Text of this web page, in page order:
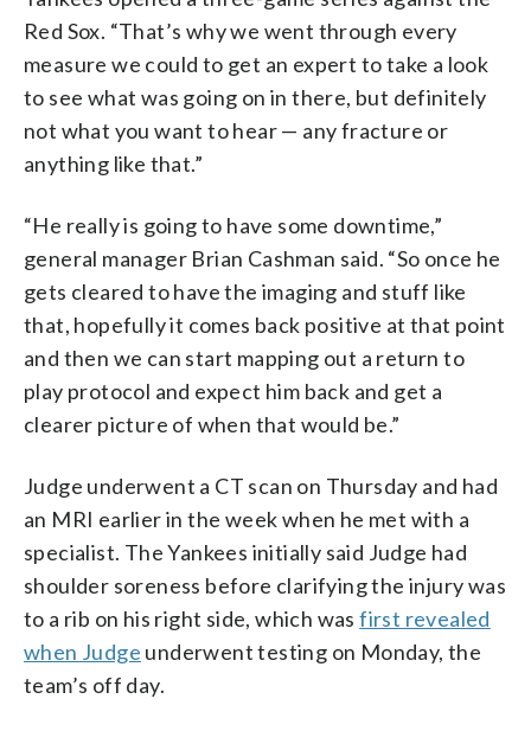
Red Sox. “That’s why we went through every
measure we could to get an expert to take a look
to see what was going on in there, but definitely
not what you want to hear — any fracture or
anything like that.”
“He really is going to have some downtime,”
general manager Brian Cashman said. “So once he
gets cleared to have the imaging and stuff like
that, hopefully it comes back positive at that point
and then we can start mapping out a return to
play protocol and expect him back and get a
clearer picture of when that would be.”
Judge underwent a CT scan on Thursday and had
an MRI earlier in the week when he met with a
specialist. The Yankees initially said Judge had
shoulder soreness before clarifying the injury was
to a rib on his right side, which wasfirst revealed
when Judge underwent testing on Monday, the
team’s off day.